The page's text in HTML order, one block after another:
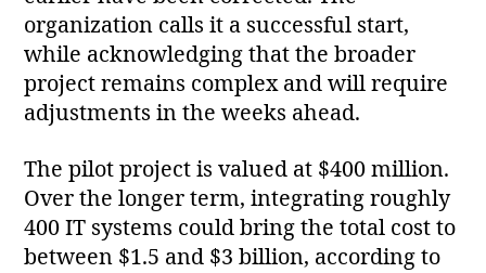
organization calls it a successful start,
while acknowledging that the broader
project remains complex and will require
adjustments in the weeks ahead.
The pilot project is valued at $400 million.
Over the longer term, integrating roughly
400 IT systems could bring the total cost to
between $1.5 and $3 billion, according to